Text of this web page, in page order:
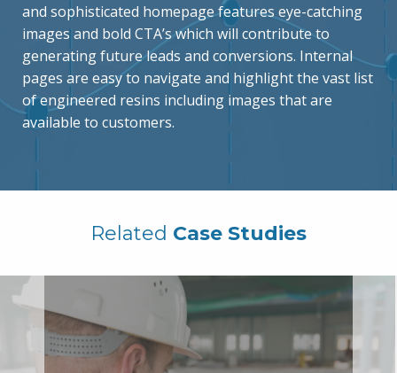
and sophisticated homepage features eye-catching
images and bold CTA’s which will contribute to
generating future leads and conversions. Internal
pages are easy to navigate and highlight the vast list
of engineered resins including images that are
available to customers.
Related Case Studies